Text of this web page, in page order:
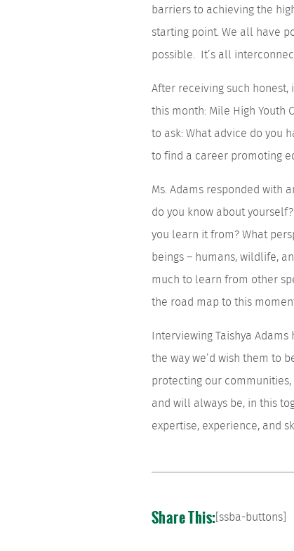
barriers to achieving the
starting point. We all have
possible. It’s all
After receiving such
this month: Mile High Youth
to ask: What advice do you
to find a career promoting
Ms. Adams responded with
do you know about
you learn it from? What
beings – humans, wildlife,
much to learn from other
the road map to this
Interviewing Taishya
the way we’d wish them to
protecting our
and will always be, in this
expertise, experience, and
Share This:[ssba-buttons]